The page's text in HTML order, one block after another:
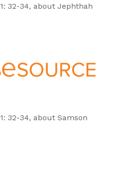
32-34, about Jephthah
32-34, about Samson